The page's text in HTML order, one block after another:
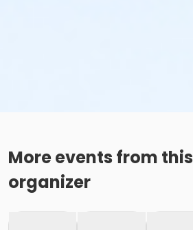
More events from this
organizer